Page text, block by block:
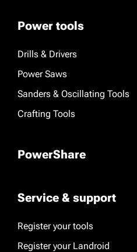
Power tools
Drills & Drivers
Power Saws
Sanders & Oscillating Tools
Crafting Tools
PowerShare
Service & support
Register your tools
Register your Landroid